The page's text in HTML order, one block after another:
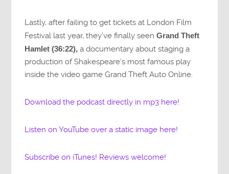
Lastly, after failing to get tickets at London Film
Festival last year, they’ve finally seenGrand Theft
Hamlet (36:22), a documentary about staging a
production of Shakespeare’s most famous play
inside the video game Grand Theft Auto Online.
Download the podcast directly in mp3 here!
Listen on YouTube over a static image here!
Subscribe on iTunes! Reviews welcome!